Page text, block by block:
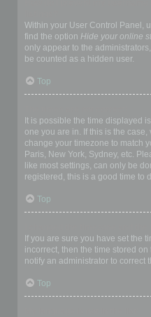
Within your User Control Panel,
find the option Hide your online
only appear to the
be counted as a hidden user.
Top
It is possible the time displayed
one you are in. If this is the
change your timezone to match
Paris, New York, Sydney, etc.
like most settings, can only be
registered, this is a good time to
Top
If you are sure you have set the
incorrect, then the time stored
notify an administrator to correct
Top